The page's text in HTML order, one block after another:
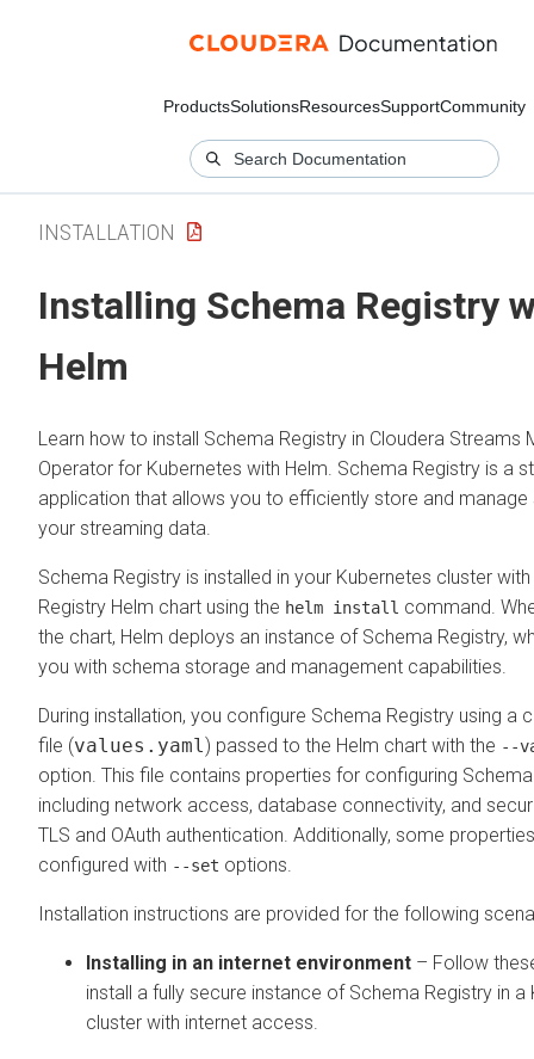
ProductsSolutionsResourcesSupportCommunity
INSTALLATION
Installing Schema Registry
Helm
Learn how to install Schema Registry in Cloudera Streams
Operator for Kubernetes with Helm. Schema Registry is a
application that allows you to efficiently store and
your streaming data.
Schema Registry is installed in your Kubernetes cluster
Registry Helm chart using the helm install command.
the chart, Helm deploys an instance of Schema Registry,
you with schema storage and management capabilities.
During installation, you configure Schema Registry using a
file (values.yaml ) passed to the Helm chart with the --
option. This file contains properties for configuring Schema
including network access, database connectivity, and
TLS and OAuth authentication. Additionally, some
configured with --set options.
Installation instructions are provided for the following
Installing in an internet environment – Follow
install a fully secure instance of Schema Registry in a
cluster with internet access.